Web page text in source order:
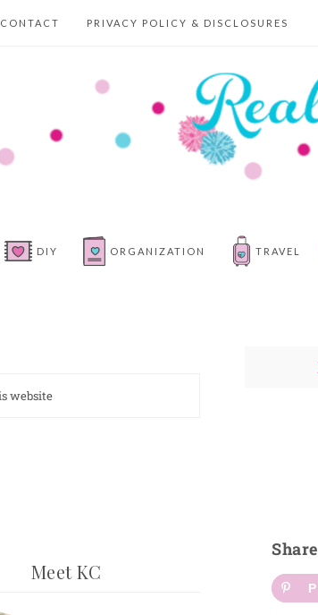
CONTACT PRIVACY POLICY & DISCLOSURES
DIY ORGANIZATION TRAVEL
Meet KC